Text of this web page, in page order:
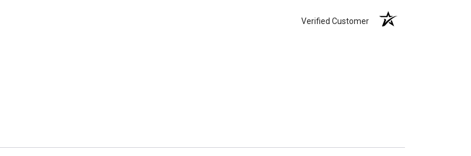
Verified Customer